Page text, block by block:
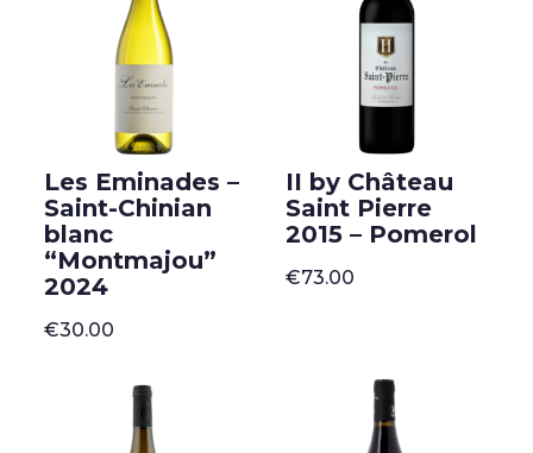
Les Eminades –
Saint-Chinian
blanc
“Montmajou”
2024
€30.00
II by Château
Saint Pierre
2015 – Pomerol
€73.00